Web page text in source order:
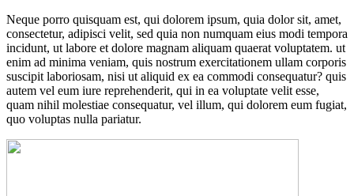
Neque porro quisquam est, qui dolorem ipsum, quia dolor sit, amet,
consectetur, adipisci velit, sed quia non numquam eius modi tempora
incidunt, ut labore et dolore magnam aliquam quaerat voluptatem. ut
enim ad minima veniam, quis nostrum exercitationem ullam corporis
suscipit laboriosam, nisi ut aliquid ex ea commodi consequatur? quis
autem vel eum iure reprehenderit, qui in ea voluptate velit esse,
quam nihil molestiae consequatur, vel illum, qui dolorem eum fugiat,
quo voluptas nulla pariatur.